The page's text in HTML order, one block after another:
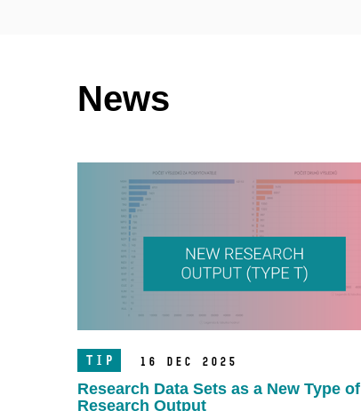
News
TIP 16 Dec 2025
Research Data Sets as a New Type of
Research Output